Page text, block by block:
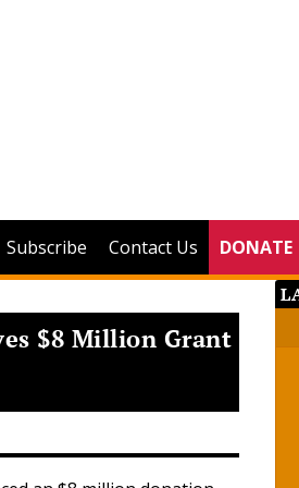
Subscribe Contact Us DONATE
$8 Million Grant